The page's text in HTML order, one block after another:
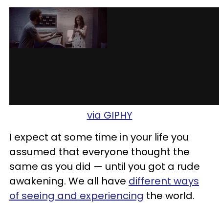
via GIPHY
I expect at some time in your life you
assumed that everyone thought the
same as you did — until you got a rude
awakening. We all have different ways
of seeing and experiencing the world.